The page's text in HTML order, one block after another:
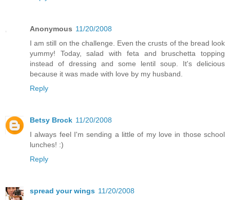
Anonymous 11/20/2008
I am still on the challenge. Even the crusts of the bread look
yummy! Today, salad with feta and bruschetta topping
instead of dressing and some lentil soup. It's delicious
because it was made with love by my husband.
Reply
Betsy Brock 11/20/2008
I always feel I'm sending a little of my love in those school
lunches! :)
Reply
spread your wings 11/20/2008